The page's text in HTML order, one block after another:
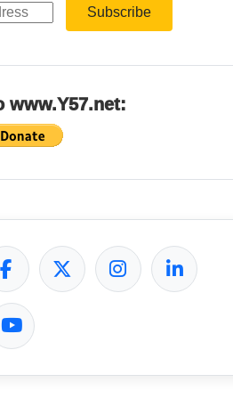
Subscribe
www.Y57.net: